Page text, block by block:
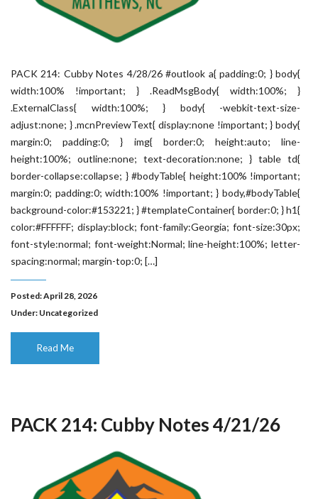
PACK 214: Cubby Notes 4/28/26 #outlook a{ padding:0; } body{
width:100% !important; } .ReadMsgBody{ width:100%; }
.ExternalClass{ width:100%; } body{ -webkit-text-size-
adjust:none; } .mcnPreviewText{ display:none !important; } body{
margin:0; padding:0; } img{ border:0; height:auto; line-
height:100%; outline:none; text-decoration:none; } table td{
border-collapse:collapse; } #bodyTable{ height:100% !important;
margin:0; padding:0; width:100% !important; } body,#bodyTable{
background-color:#153221; } #templateContainer{ border:0; } h1{
color:#FFFFFF; display:block; font-family:Georgia; font-size:30px;
font-style:normal; font-weight:Normal; line-height:100%; letter-
spacing:normal; margin-top:0; […]
Posted: April 28, 2026
Under: Uncategorized
Read Me
PACK 214: Cubby Notes 4/21/26